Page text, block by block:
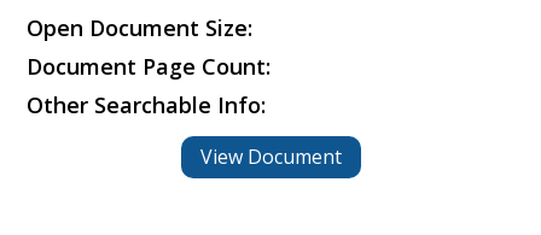
Open Document Size:
Document Page Count:
Other Searchable Info:
View Document